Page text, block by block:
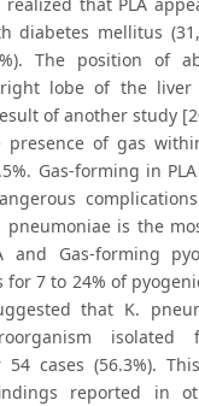
that PLA
diabetes mellitus
The position of
lobe of the liver
of another study
presence of gas
Gas-forming in
pneumoniae is the
and Gas-forming
for 7 to 24% of
that K.
isolated
54 cases (56.3%).
reported in